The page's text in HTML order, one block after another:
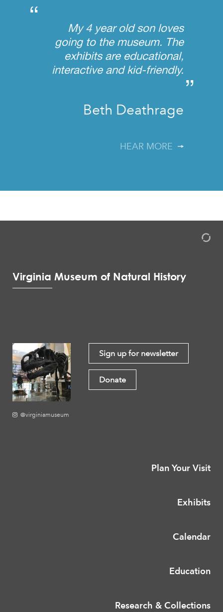
“
My 4 year old son loves
going to the museum. The
exhibits are educational,
interactive and kid-friendly.
”
Beth Deathrage
HEAR MORE
Virginia Museum of Natural History
@virginiamuseum
Sign up for newsletter
Donate
Plan Your Visit
Exhibits
Calendar
Education
Research & Collections